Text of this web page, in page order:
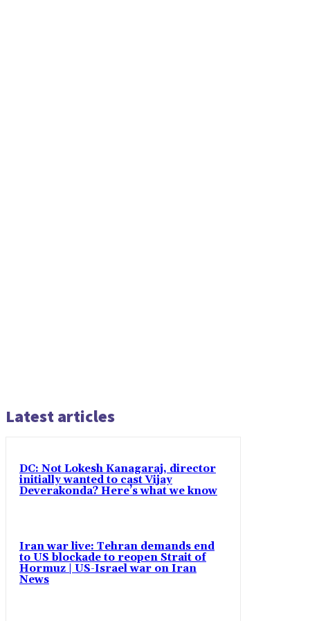
Latest articles
DC: Not Lokesh Kanagaraj, director
initially wanted to cast Vijay
Deverakonda? Here’s what we know
Iran war live: Tehran demands end
to US blockade to reopen Strait of
Hormuz | US-Israel war on Iran
News